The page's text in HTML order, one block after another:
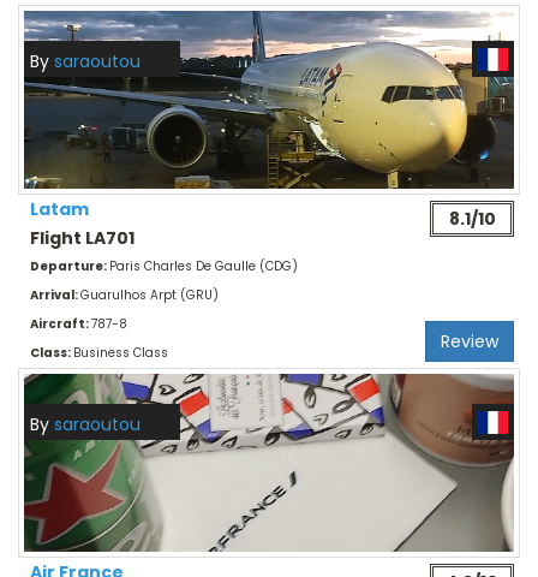
By saraoutou
Latam
Flight LA701
8.1/10
Departure: Paris Charles De Gaulle (CDG)
Arrival:Guarulhos Arpt (GRU)
Aircraft:787-8
Class: Business Class Review
By saraoutou
Air France